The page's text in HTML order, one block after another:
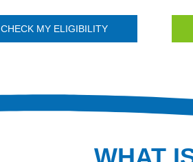
CHECK MY ELIGIBILITY